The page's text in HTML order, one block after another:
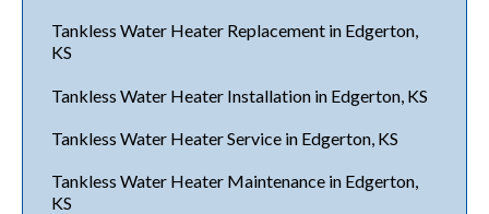
Tankless Water Heater Replacement in Edgerton,
KS
Tankless Water Heater Installation in Edgerton, KS
Tankless Water Heater Service in Edgerton, KS
Tankless Water Heater Maintenance in Edgerton,
KS